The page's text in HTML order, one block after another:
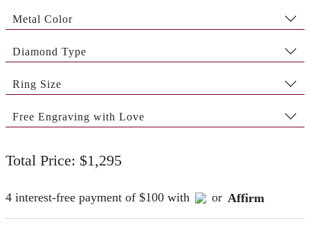
Metal Color
Diamond Type
Ring Size
Free Engraving with Love
Total Price: $1,295
4 interest-free payment of $100 with or Affirm